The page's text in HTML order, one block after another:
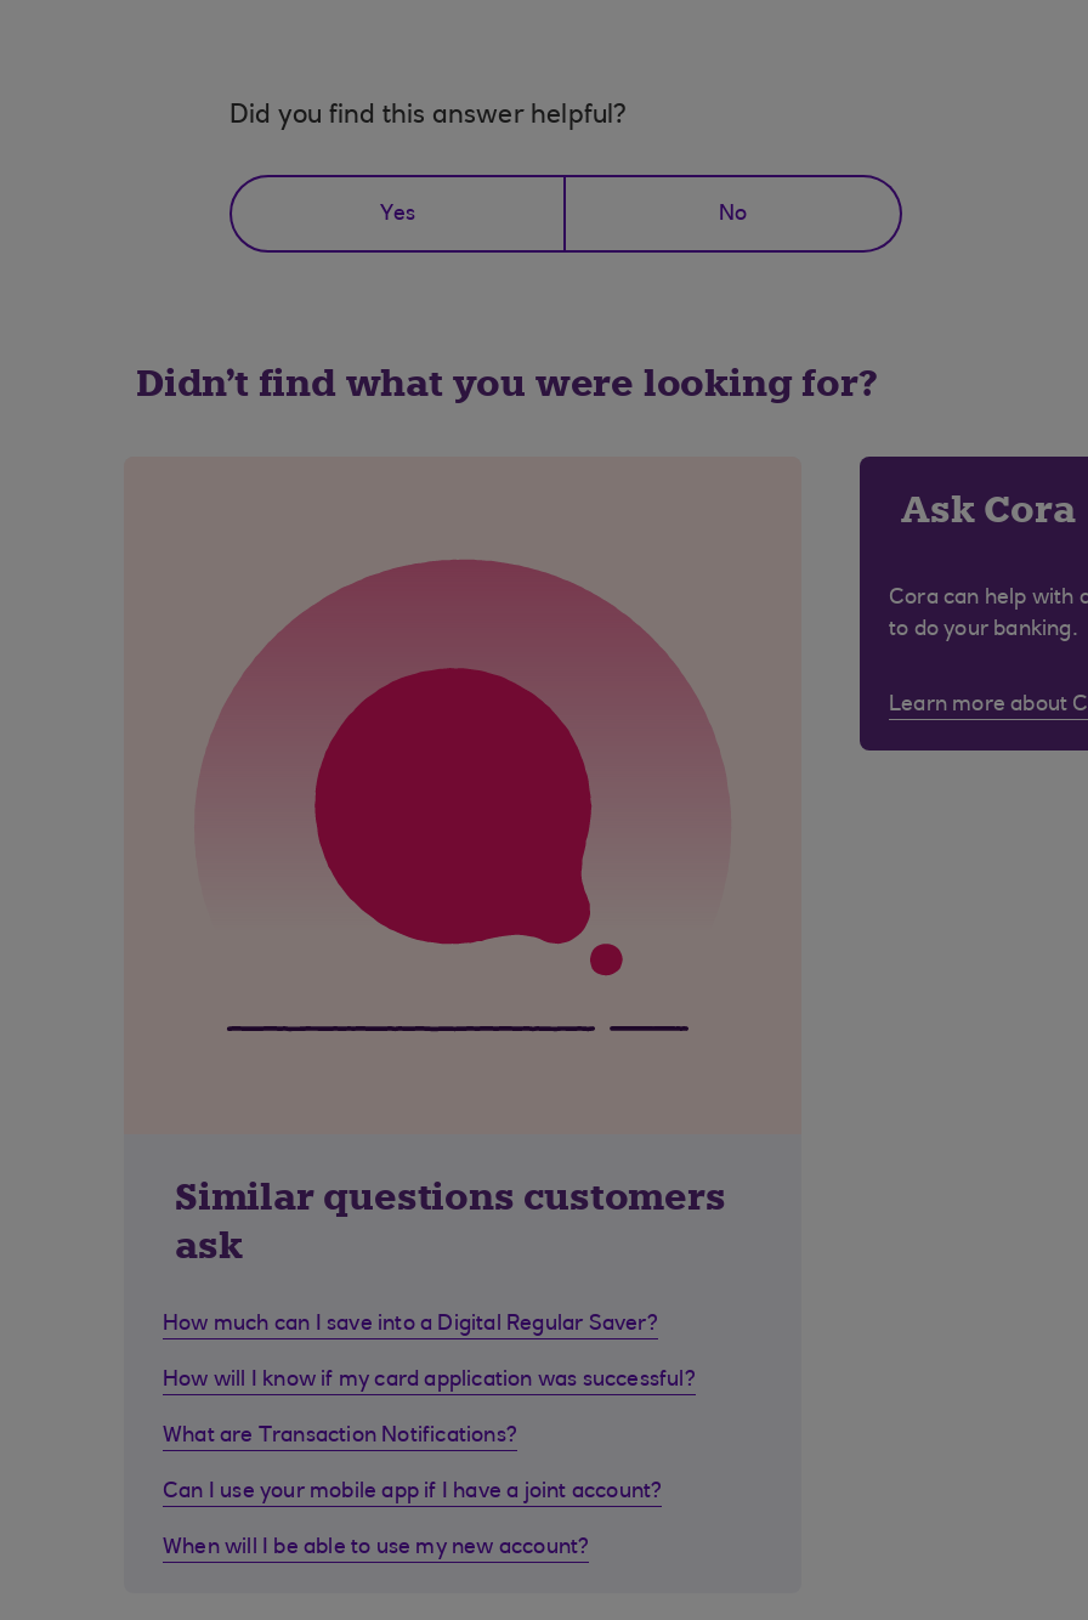
Did you find this answer helpful?
Yes No
Didn't find what you were looking for?
Similar questions customers
ask
How much can I save into a Digital Regular Saver?
How will I know if my card application was successful?
What are Transaction Notifications?
Can I use your mobile app if I have a joint account?
When will I be able to use my new account?
Ask Cora
Cora can help with
to do your banking.
Learn more about